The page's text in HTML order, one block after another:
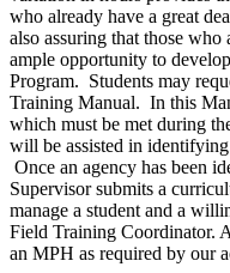
who already have a great
also assuring that those
ample opportunity to
Program. Students may
Training Manual. In this
which must be met during
will be assisted in
Once an agency has been
Supervisor submits a
manage a student and a
Field Training Coordinator.
an MPH as required by our